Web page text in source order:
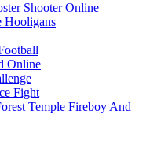
Shooter Online
Hooligans
Online
Fight
Fireboy And